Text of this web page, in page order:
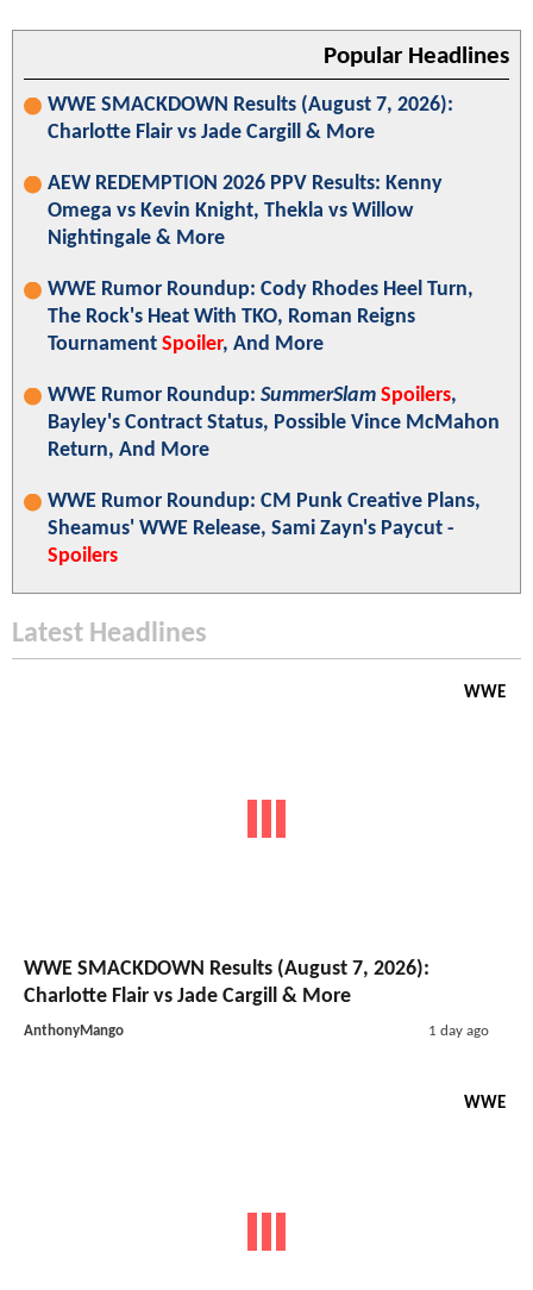
Popular Headlines
WWE SMACKDOWN Results (August 7, 2026):
Charlotte Flair vs Jade Cargill & More
AEW REDEMPTION 2026 PPV Results: Kenny
Omega vs Kevin Knight, Thekla vs Willow
Nightingale & More
WWE Rumor Roundup: Cody Rhodes Heel Turn,
The Rock's Heat With TKO, Roman Reigns
Tournament Spoiler, And More
WWE Rumor Roundup: SummerSlam Spoilers,
Bayley's Contract Status, Possible Vince McMahon
Return, And More
WWE Rumor Roundup: CM Punk Creative Plans,
Sheamus' WWE Release, Sami Zayn's Paycut -
Spoilers
Latest Headlines
WWE
WWE SMACKDOWN Results (August 7, 2026):
Charlotte Flair vs Jade Cargill & More
AnthonyMango 1 day ago
WWE